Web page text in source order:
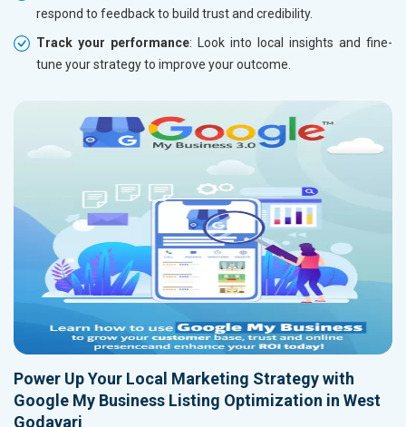
respond to feedback to build trust and credibility.
Track your performance: Look into local insights and fine-
tune your strategy to improve your outcome.
Power Up Your Local Marketing Strategy with
Google My Business Listing Optimization in West
Godavari